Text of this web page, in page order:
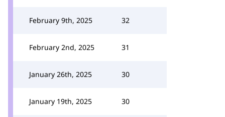
February 9th, 2025 32
February 2nd, 2025 31
January 26th, 2025 30
January 19th, 2025 30